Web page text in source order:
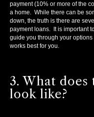
payment (10% or more of the
a home. While there can be
down, the truth is there are
payment loans. It is important
guide you through your
works best for you.
3. What does
look like?